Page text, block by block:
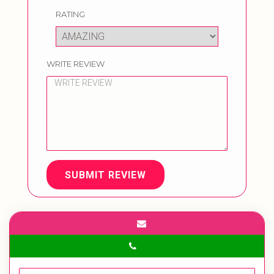
RATING
WRITE REVIEW
SUBMIT REVIEW